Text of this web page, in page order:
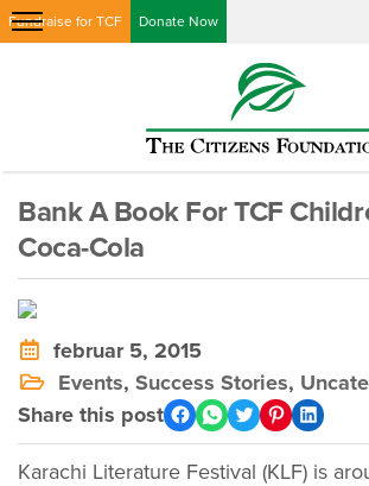
Fundraise for TCF Donate Now
Bank A Book For TCF
Coca-Cola
februar 5, 2015
Events, Success Stories,
Share this post
Karachi Literature Festival (KLF) is